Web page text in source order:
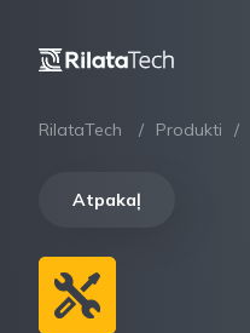
RilataTech Produkti
Atpakaļ